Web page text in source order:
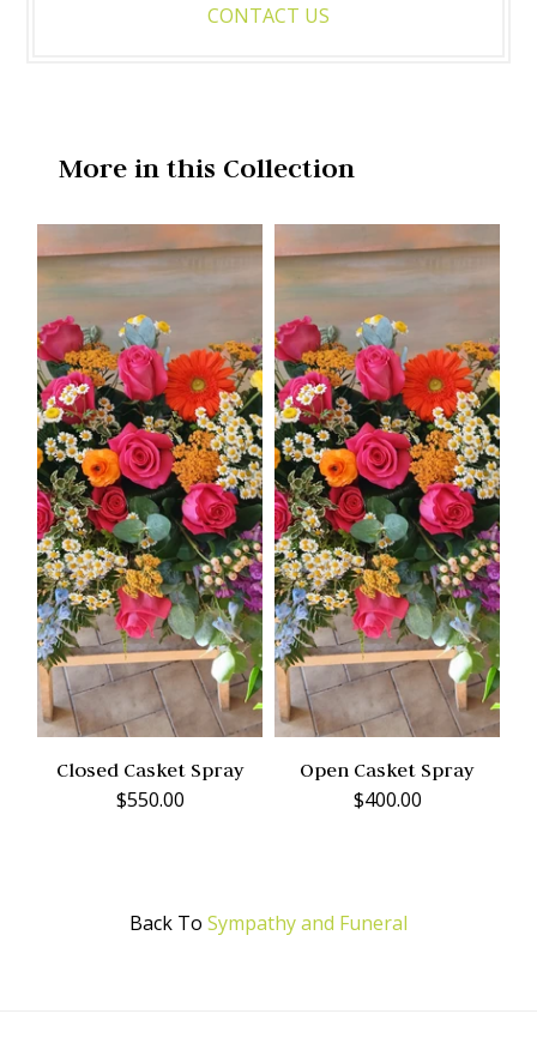
CONTACT US
More in this Collection
Closed Casket Spray
$550.00
Open Casket Spray
$400.00
Back To Sympathy and Funeral